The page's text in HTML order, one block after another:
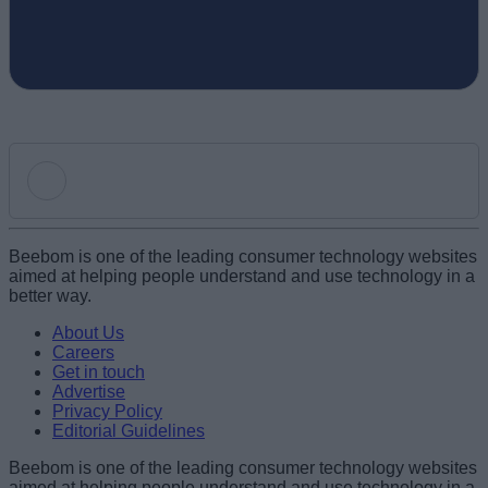
Name
Email ID
Beebom is one of the leading consumer technology websites
aimed at helping people understand and use technology in a
better way.
About Us
Careers
Get in touch
Advertise
Privacy Policy
Editorial Guidelines
Beebom is one of the leading consumer technology websites